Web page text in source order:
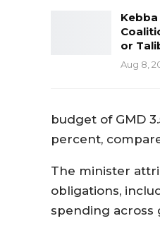
Kebba
or
Aug 8,
budget of GMD
percent,
The minister
obligations,
spending